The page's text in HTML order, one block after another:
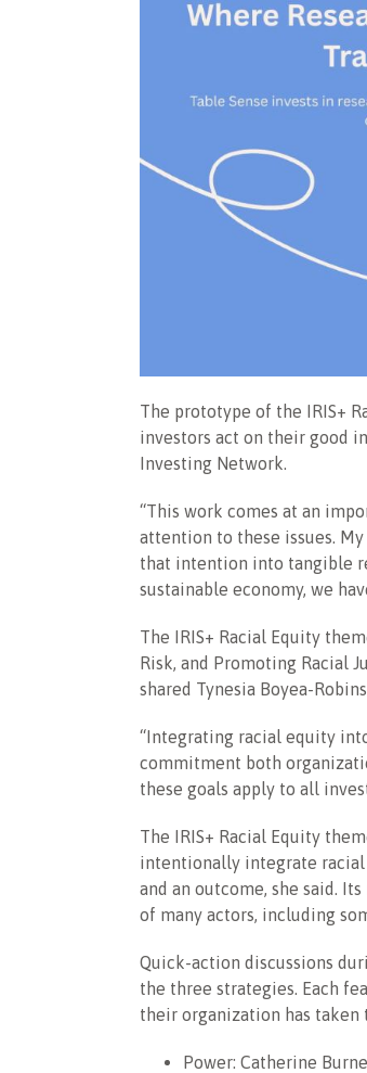
The prototype of the IRIS+
investors act on their good
Investing Network.
“This work comes at an
attention to these issues.
that intention into tangible
sustainable economy, we
The IRIS+ Racial Equity
Risk, and Promoting Racial
shared Tynesia Boyea-
“Integrating racial equity
commitment both
these goals apply to all
The IRIS+ Racial Equity
intentionally integrate racial
and an outcome, she said.
of many actors, including
Quick-action discussions
the three strategies. Each
their organization has taken
Power: Catherine